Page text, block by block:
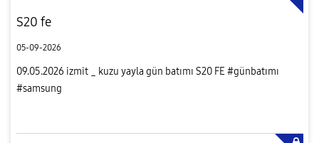
S20 fe
05-09-2026
09.05.2026 izmit _ kuzu yayla gün batımı S20 FE #günbatımı
#samsung